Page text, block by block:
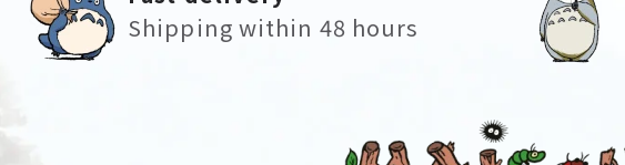
Shipping within 48 hours